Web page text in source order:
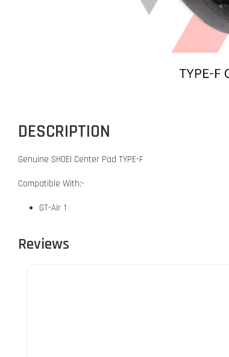
DESCRIPTION
Genuine SHOEI Center Pad TYPE-F
Compatible With:-
GT-Air 1
Reviews